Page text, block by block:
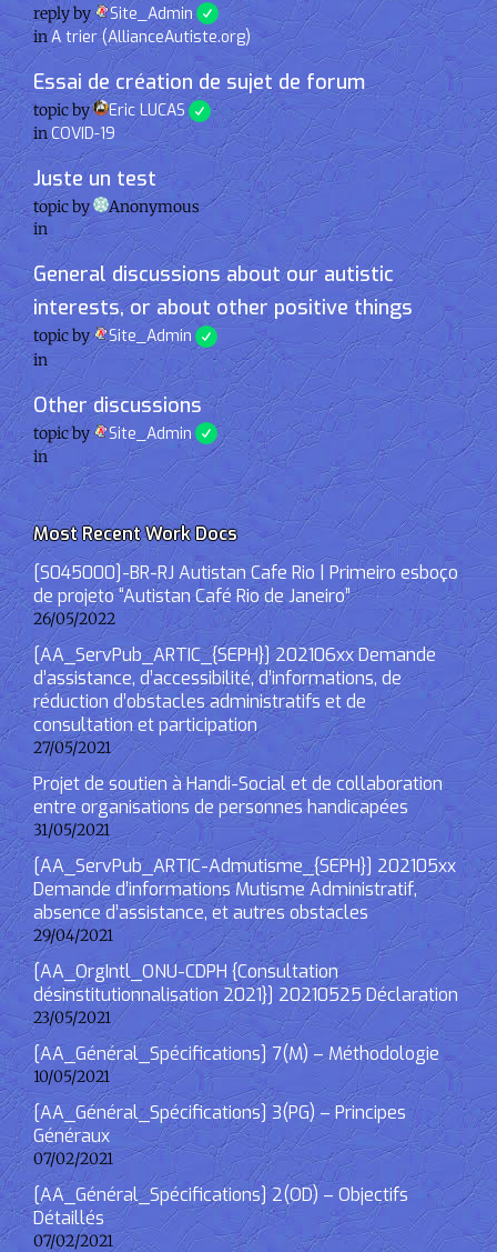
reply by Site_Admin
inA trier (AllianceAutiste.org)
Essai de création de sujet de forum
topic by Eric LUCAS
inCOVID-19
Juste un test
topic by
Anonymous
in
General discussions about our autistic
interests, or about other positive things
topic by Site_Admin
in
Other discussions
topic by Site_Admin
in
Most Recent Work Docs
[S045000]-BR-RJ Autistan Cafe Rio | Primeiro esboço
de projeto “Autistan Café Rio de Janeiro”
26/05/2022
[AA_ServPub_ARTIC_{SEPH}] 202106xx Demande
d’assistance, d’accessibilité, d’informations, de
réduction d’obstacles administratifs et de
consultation et participation
27/05/2021
Projet de soutien à Handi-Social et de collaboration
entre organisations de personnes handicapées
31/05/2021
[AA_ServPub_ARTIC-Admutisme_{SEPH}] 202105xx
Demande d’informations Mutisme Administratif,
absence d’assistance, et autres obstacles
29/04/2021
[AA_OrgIntl_ONU-CDPH {Consultation
désinstitutionnalisation 2021}] 20210525 Déclaration
23/05/2021
[AA_Général_Spécifications] 7(M) – Méthodologie
10/05/2021
[AA_Général_Spécifications] 3(PG) – Principes
Généraux
07/02/2021
[AA_Général_Spécifications] 2(OD) – Objectifs
Détaillés
07/02/2021